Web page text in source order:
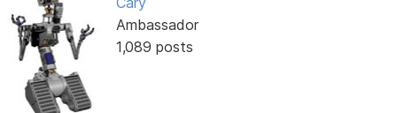
Ambassador
1,089 posts